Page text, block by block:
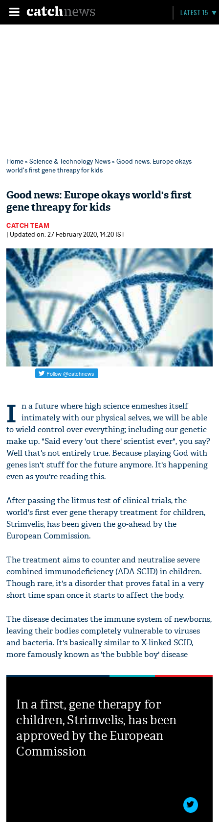
LATEST 15
Home»Science & Technology News» Good news: Europe okays
world's first gene threapy for kids
Good news: Europe okays world's first
gene threapy for kids
CATCH TEAM
| Updated on: 27 February 2020, 14:20 IST
I n a future where high science enmeshes itself
intimately with our physical selves, we will be able
to wield control over everything; including our genetic
make up. "Said every 'out there' scientist ever", you say?
Well that's not entirely true. Because playing God with
genes isn't stuff for the future anymore. It's happening
even as you're reading this.
After passing the litmus test of clinical trials, the
world's first ever gene therapy treatment for children,
Strimvelis, has been given the go-ahead by the
European Commission.
The treatment aims to counter and neutralise severe
combined immunodeficiency (ADA-SCID) in children.
Though rare, it's a disorder that proves fatal in a very
short time span once it starts to affect the body.
The disease decimates the immune system of newborns,
leaving their bodies completely vulnerable to viruses
and bacteria. It's basically similar to X-linked SCID,
more famously known as 'the bubble boy' disease
In a first, gene therapy for
children, Strimvelis, has been
approved by the European
Commission